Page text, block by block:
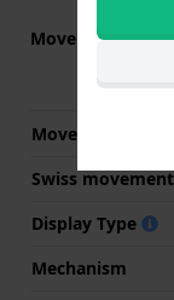
Movement part
Movement Brand
Swiss movement
Display Type
Mechanism